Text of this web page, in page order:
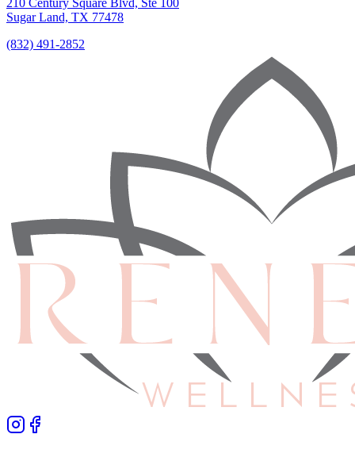
210 Century Square Blvd, Ste 100
Sugar Land, TX 77478
(832) 491-2852